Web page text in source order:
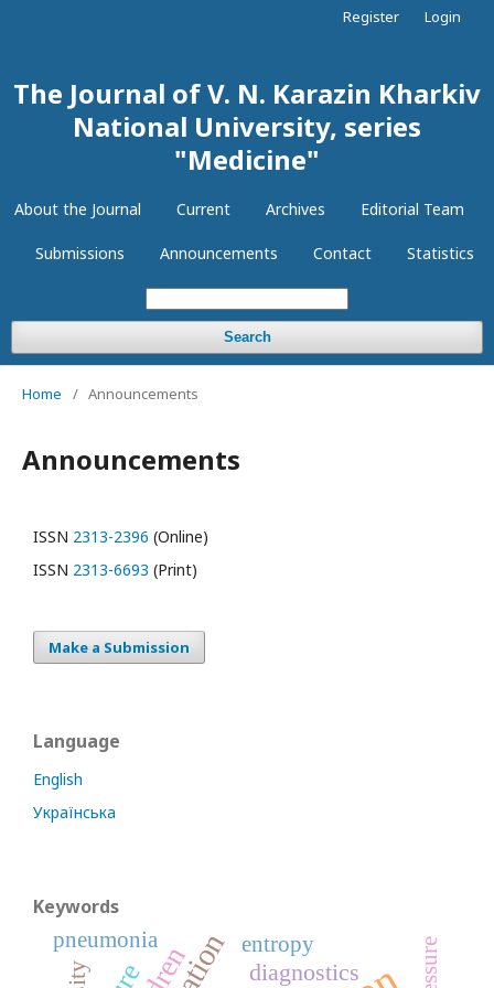
The Journal of V. N. Karazin Kharkiv
National University, series
"Medicine"
About the Journal Current Archives Editorial Team
Submissions Announcements Contact Statistics
Search
Register Login
Home / Announcements
Announcements
ISSN 2313-2396 (Online)
ISSN 2313-6693 (Print)
Make a Submission
Language
English
Українська
Keywords
diagnostics
entropy
pneumonia